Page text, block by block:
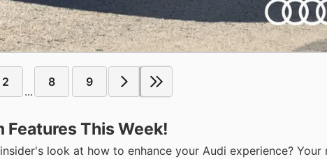
2
...
8 9
Features This Week!
look at how to enhance your Audi experience? Your